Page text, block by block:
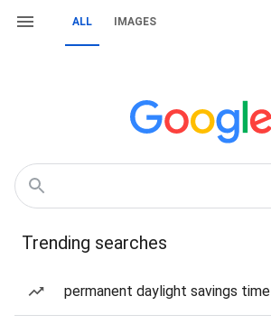
ALL IMAGES
Trending searches
permanent daylight savings time